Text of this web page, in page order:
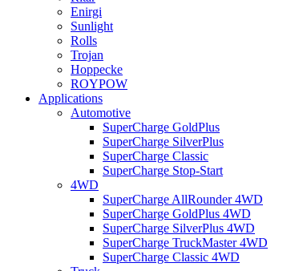
Enirgi
Sunlight
Rolls
Trojan
Hoppecke
ROYPOW
Applications
Automotive
SuperCharge GoldPlus
SuperCharge SilverPlus
SuperCharge Classic
SuperCharge Stop-Start
4WD
SuperCharge AllRounder 4WD
SuperCharge GoldPlus 4WD
SuperCharge SilverPlus 4WD
SuperCharge TruckMaster 4WD
SuperCharge Classic 4WD